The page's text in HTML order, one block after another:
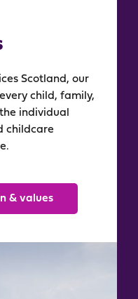
Scotland, our
child, family,
individual
childcare
& values